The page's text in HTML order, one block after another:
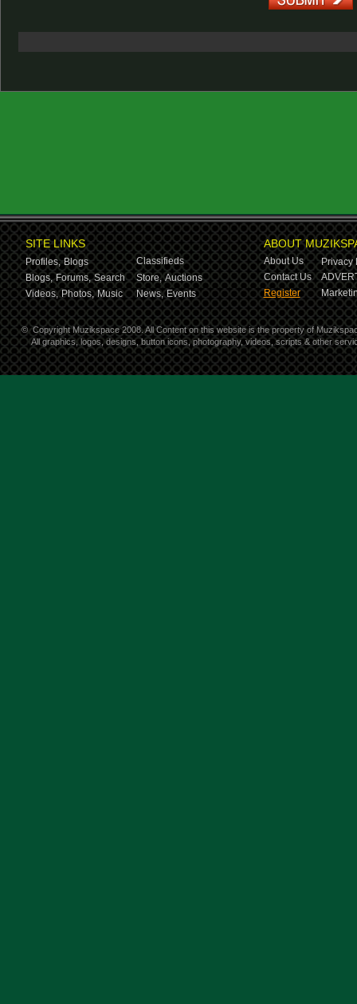
SITE LINKS
Profiles, Blogs
Classifieds
Blogs, Forums, Search Store, Auctions
Videos, Photos, Music News, Events
ABOUT
About Us
Privacy
Contact Us
Register
© Copyright Muzikspace 2008. All Content on this website is the property of
All graphics, logos, designs, button icons, photography, videos, scripts & other